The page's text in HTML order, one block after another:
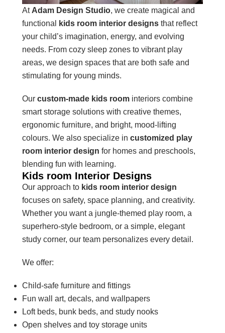
At Adam Design Studio, we create magical and
functional
kids room interior designs that reflect
your child’s imagination, energy, and evolving
needs. From cozy sleep zones to vibrant play
areas, we design spaces that are both safe and
stimulating for young minds.
Ourcustom-made kids room interiors combine
smart storage solutions with creative themes,
ergonomic furniture, and bright, mood-lifting
colours. We also specialize incustomized play
room interior design for homes and preschools,
blending fun with learning.
Kids room Interior Designs
Our approach to kids room interior design
focuses on safety, space planning, and creativity.
Whether you want a jungle-themed play room, a
superhero-style bedroom, or a simple, elegant
study corner, our team personalizes every detail.
We offer:
Child-safe furniture and fittings
Fun wall art, decals, and wallpapers
Loft beds, bunk beds, and study nooks
Open shelves and toy storage units